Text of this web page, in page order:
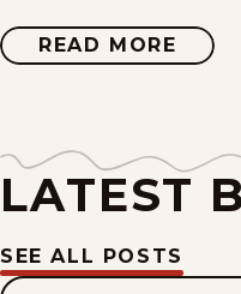
Mon, June 15,
Mon, June 8,
Mon, June 1,
Sat, May 30,
READ MORE
LATEST
SEE ALL POSTS